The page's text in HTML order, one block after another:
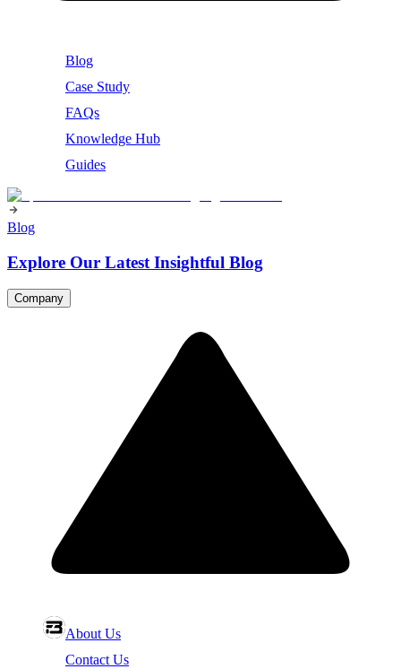
Blog
Case Study
FAQs
Knowledge Hub
Guides
Blog
Explore Our Latest Insightful Blog
Company
About Us
Contact Us